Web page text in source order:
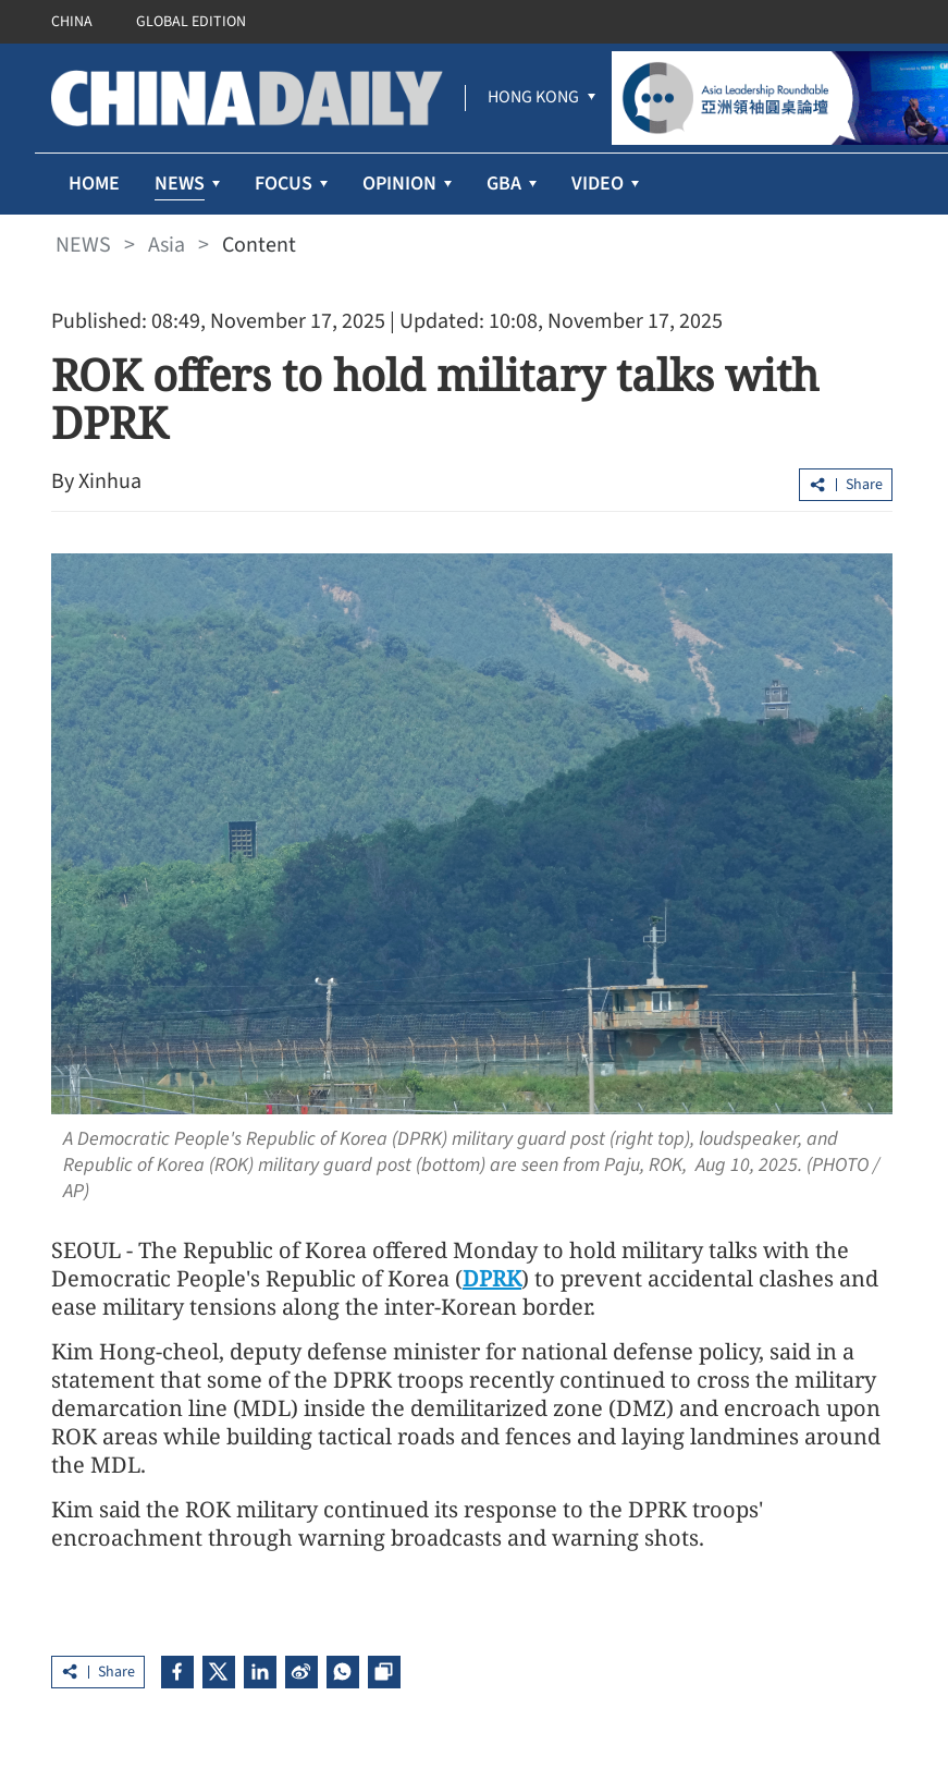
CHINA GLOBAL EDITION
HONG KONG
HOME NEWS FOCUS OPINION GBA VIDEO
NEWS > Asia > Content
Published: 08:49, November 17, 2025 | Updated: 10:08, November 17, 2025
ROK offers to hold military talks with
DPRK
By Xinhua Share
A Democratic People's Republic of Korea (DPRK) military guard post (right top), loudspeaker, and
Republic of Korea (ROK) military guard post (bottom) are seen from Paju, ROK, Aug 10, 2025. (PHOTO /
AP)
SEOUL - The Republic of Korea offered Monday to hold military talks with the
Democratic People's Republic of Korea (DPRK) to prevent accidental clashes and
ease military tensions along the inter-Korean border.
Kim Hong-cheol, deputy defense minister for national defense policy, said in a
statement that some of the DPRK troops recently continued to cross the military
demarcation line (MDL) inside the demilitarized zone (DMZ) and encroach upon
ROK areas while building tactical roads and fences and laying landmines around
the MDL.
Kim said the ROK military continued its response to the DPRK troops'
encroachment through warning broadcasts and warning shots.
Share
New airport breaks ground in South
China's Greater Bay Area